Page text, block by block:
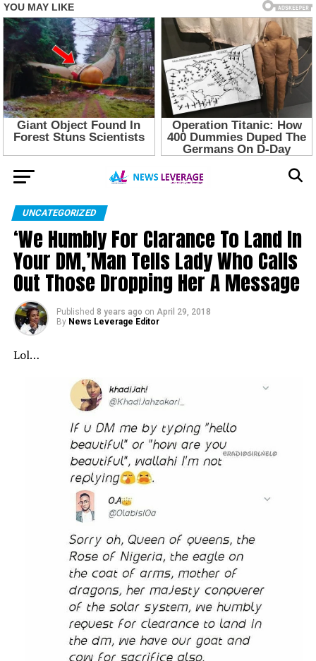
UNCATEGORIZED
‘We Humbly For Clarance To Land In
Your DM,’Man Tells Lady Who Calls
Out Those Dropping Her A Message
Published 8 years ago on April 29, 2018
By News Leverage Editor
Lol…